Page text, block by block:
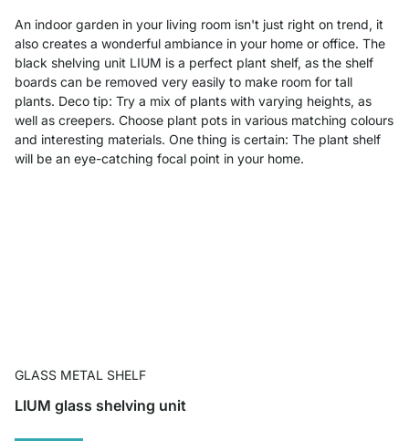
An indoor garden in your living room isn't just right on trend, it
also creates a wonderful ambiance in your home or office. The
black shelving unit LIUM is a perfect plant shelf, as the shelf
boards can be removed very easily to make room for tall
plants. Deco tip: Try a mix of plants with varying heights, as
well as creepers. Choose plant pots in various matching colours
and interesting materials. One thing is certain: The plant shelf
will be an eye-catching focal point in your home.
GLASS METAL SHELF
LIUM glass shelving unit